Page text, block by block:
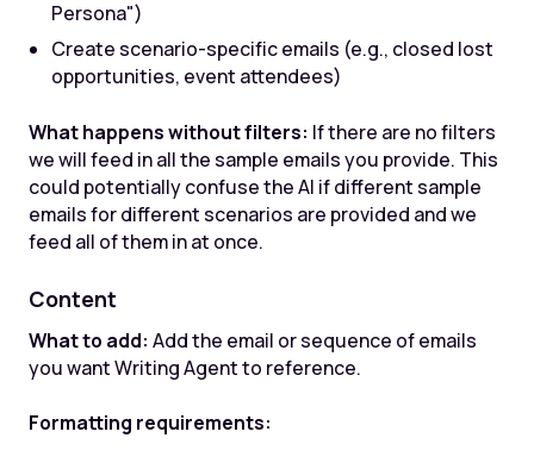
Persona")
Create scenario-specific emails (e.g., closed lost
opportunities, event attendees)
What happens without filters: If there are no filters
we will feed in all the sample emails you provide. This
could potentially confuse the AI if different sample
emails for different scenarios are provided and we
feed all of them in at once.
Content
What to add: Add the email or sequence of emails
you want Writing Agent to reference.
Formatting requirements: